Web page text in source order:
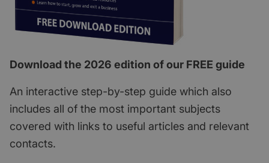
Download the 2026 edition of our FREE guide
An interactive step-by-step guide which also
includes all of the most important subjects
covered with links to useful articles and relevant
contacts.